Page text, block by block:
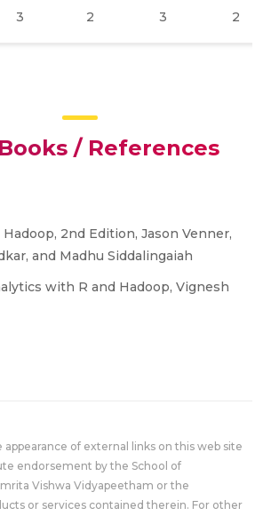
3 2 3 2
/ References
2nd Edition, Jason Venner,
and Madhu Siddalingaiah
with R and Hadoop, Vignesh
appearance of external links on this web site
endorsement by the School of
Vishwa Vidyapeetham or the
or services contained therein. For other